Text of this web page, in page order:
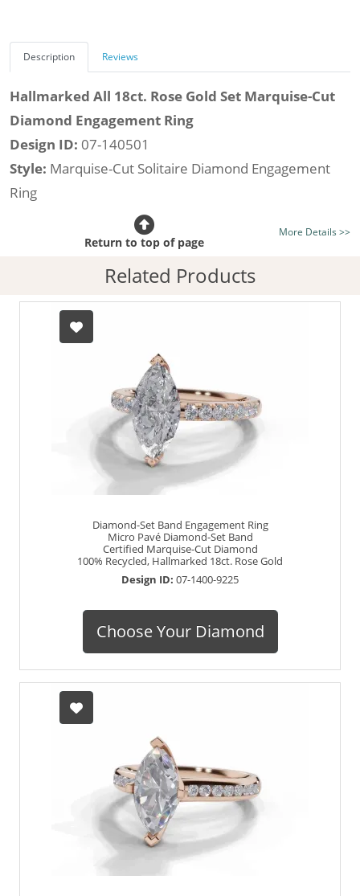
Description Reviews
Hallmarked All 18ct. Rose Gold Set Marquise-Cut
Diamond Engagement Ring
Design ID: 07-140501
Style: Marquise-Cut Solitaire Diamond Engagement
Ring
Certificated Diamond:
listed on the site today
Diamond Type:Traditionally Mined Diamonds or New
Generation Lab-Grown Diamonds - more info
Diamond Shape:
Hallmarked 100% Recycled 18ct. Gold
More Details >>
Return to top of page
Related Products
Diamond-Set Band Engagement Ring
Micro Pavé Diamond-Set Band
Certified Marquise-Cut Diamond
100% Recycled, Hallmarked 18ct. Rose Gold
Design ID: 07-1400-9225
Choose Your Diamond